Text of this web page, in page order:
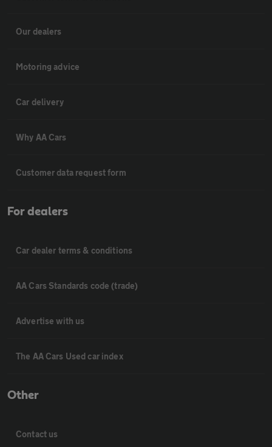
Our dealers
Motoring advice
Car delivery
Why AA Cars
Customer data request form
For dealers
Car dealer terms & conditions
AA Cars Standards code (trade)
Advertise with us
The AA Cars Used car index
Other
Contact us